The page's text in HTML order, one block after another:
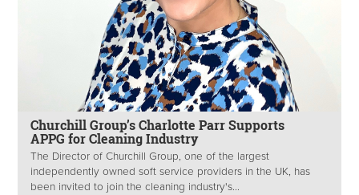
Churchill Group’s Charlotte Parr Supports
APPG for Cleaning Industry
The Director of Churchill Group, one of the largest
independently owned soft service providers in the UK, has
been invited to join the cleaning industry's...